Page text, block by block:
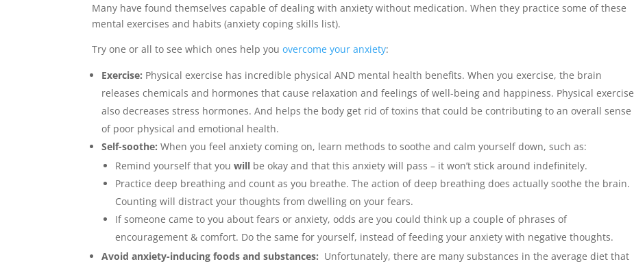
Many have found themselves capable of dealing with anxiety without medication. When they practice some of these
mental exercises and habits (anxiety coping skills list).
Try one or all to see which ones help youovercome your anxiety:
Exercise: Physical exercise has incredible physical AND mental health benefits. When you exercise, the brain
releases chemicals and hormones that cause relaxation and feelings of well-being and happiness. Physical exercise
also decreases stress hormones. And helps the body get rid of toxins that could be contributing to an overall sense
of poor physical and emotional health.
Self-soothe:When you feel anxiety coming on, learn methods to soothe and calm yourself down, such as:
Remind yourself that youwill be okay and that this anxiety will pass – it won’t stick around indefinitely.
Practice deep breathing and count as you breathe. The action of deep breathing does actually soothe the brain.
Counting will distract your thoughts from dwelling on your fears.
If someone came to you about fears or anxiety, odds are you could think up a couple of phrases of
encouragement & comfort. Do the same for yourself, instead of feeding your anxiety with negative thoughts.
Avoid anxiety-inducing foods and substances: Unfortunately, there are many substances in the average diet that